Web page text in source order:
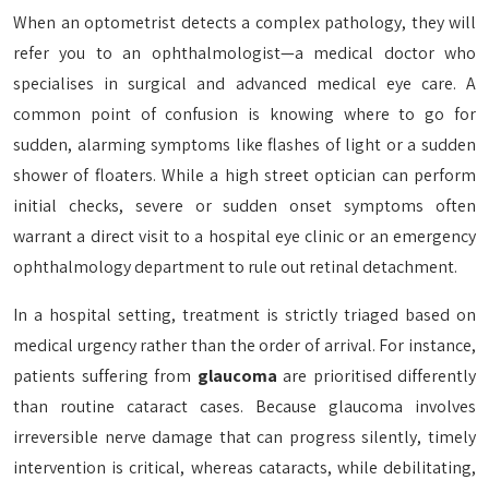
When an optometrist detects a complex pathology, they will
refer you to an ophthalmologist—a medical doctor who
specialises in surgical and advanced medical eye care. A
common point of confusion is knowing where to go for
sudden, alarming symptoms like flashes of light or a sudden
shower of floaters. While a high street optician can perform
initial checks, severe or sudden onset symptoms often
warrant a direct visit to a hospital eye clinic or an emergency
ophthalmology department to rule out retinal detachment.
In a hospital setting, treatment is strictly triaged based on
medical urgency rather than the order of arrival. For instance,
patients suffering from glaucoma are prioritised differently
than routine cataract cases. Because glaucoma involves
irreversible nerve damage that can progress silently, timely
intervention is critical, whereas cataracts, while debilitating,